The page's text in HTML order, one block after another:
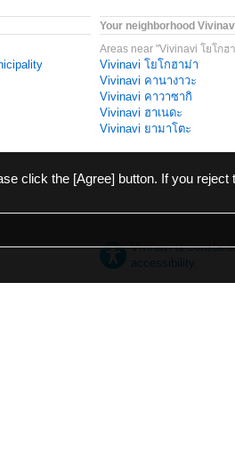
Your neighborhood
Areas near "Vivinavi โยโกฮ
Vivinavi โยโกฮาม่า
Vivinavi คานางาวะ
Vivinavi คาวาซากิ
Vivinavi ฮาเนดะ
Vivinavi ยามาโตะ
Vivinavi is
accessibility.
click the [Agree] button. If you reject